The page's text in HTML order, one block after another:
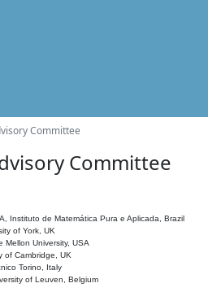
Committee
Committee
Instituto de Matemática Pura e Aplicada, Brazil
of York, UK
Mellon University, USA
of Cambridge, UK
Torino, Italy
of Leuven, Belgium